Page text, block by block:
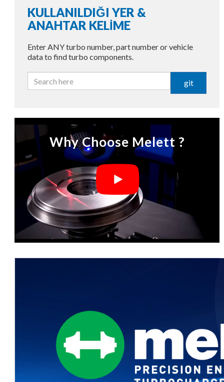
KULLANILDIĞI YER &
ANAHTAR KELİME
Enter ANY turbo number, part number or vehicle
data to find turbo components.
git
Why Choose Melett ?